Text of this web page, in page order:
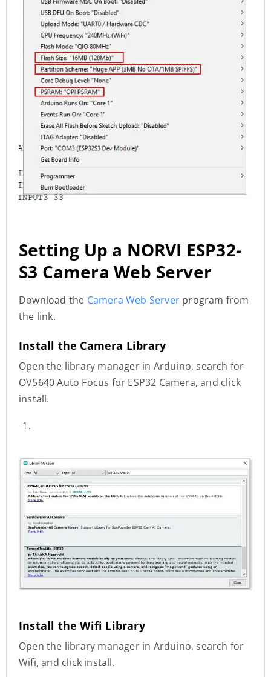
Setting Up a NORVI ESP32-
S3 Camera Web Server
Download the Camera Web Server program from
the link.
Install the Camera Library
Open the library manager in Arduino, search for
OV5640 Auto Focus for ESP32 Camera, and click
install.
Install the Wifi Library
Open the library manager in Arduino, search for
Wifi, and click install.